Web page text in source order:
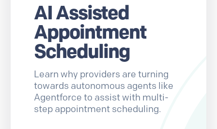
AI Assisted
Appointment
Scheduling
Learn why providers are turning
towards autonomous agents like
Agentforce to assist with multi-
step appointment scheduling.